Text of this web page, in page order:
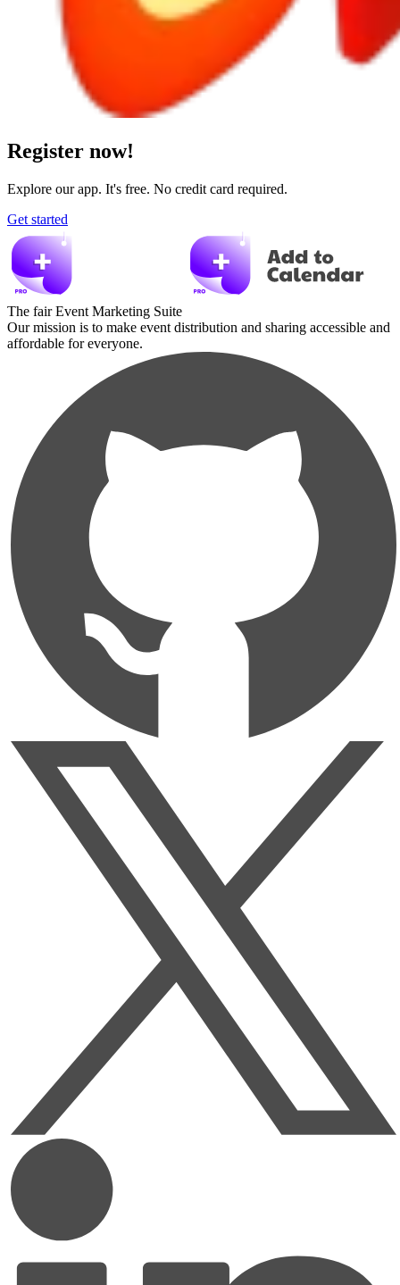
Register now!
Explore our app. It's free. No credit card required.
Get started
The fair Event Marketing Suite
Our mission is to make event distribution and sharing accessible and
affordable for everyone.